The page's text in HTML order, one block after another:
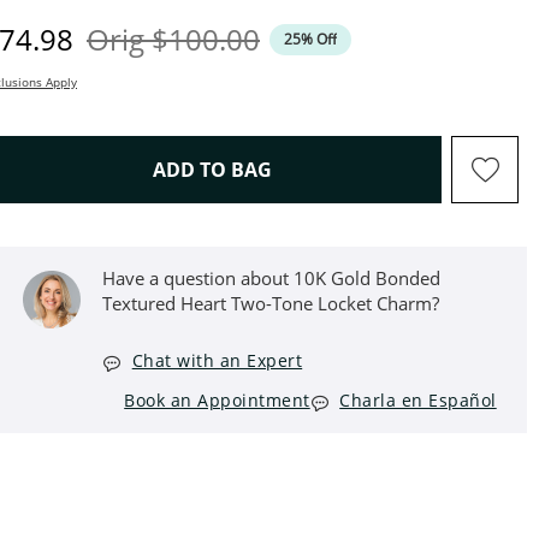
Price
OrigOriginal Price
$100.00 25% Off
Apply
ADD TO BAGTHIS ACTION WILL OPEN
Have a question about 10K Gold Bonded
Textured Heart Two-Tone Locket Charm?
Chat with an Expert
Book an Appointment
Charla en Español